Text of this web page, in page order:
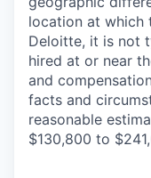
location at which
Deloitte, it is not
hired at or near
and
facts and
reasonable
$130,800 to